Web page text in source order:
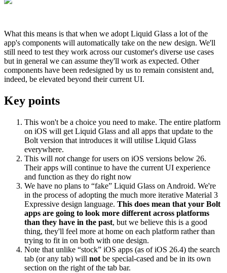
What this means is that when we adopt Liquid Glass a lot of the
app's components will automatically take on the new design. We'll
still need to test they work across our customer's diverse use cases
but in general we can assume they'll work as expected. Other
components have been redesigned by us to remain consistent and,
indeed, be elevated beyond their current UI.
Key points
This won't be a choice you need to make. The entire platform
on iOS will get Liquid Glass and all apps that update to the
Bolt version that introduces it will utilise Liquid Glass
everywhere.
This will notchange for users on iOS versions below 26.
Their apps will continue to have the current UI experience
and function as they do right now
We have no plans to “fake” Liquid Glass on Android. We're
in the process of adopting the much more iterative Material 3
Expressive design language. This does mean that your Bolt
apps are going to look more different across platforms
than they have in the past, but we believe this is a good
thing, they'll feel more at home on each platform rather than
trying to fit in on both with one design.
Note that unlike “stock” iOS apps (as of iOS 26.4) the search
tab (or any tab) will not be special-cased and be in its own
section on the right of the tab bar.